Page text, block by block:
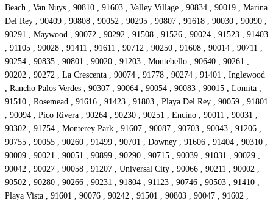
Beach , Van Nuys , 90810 , 91603 , Valley Village , 90834 , 90019 , Marina
Del Rey , 90409 , 90808 , 90052 , 90295 , 90807 , 91618 , 90030 , 90090 ,
90291 , Maywood , 90072 , 90292 , 91508 , 91526 , 90024 , 91523 , 91403
, 91105 , 90028 , 91411 , 91611 , 90712 , 90250 , 91608 , 90014 , 90711 ,
90254 , 90835 , 90801 , 90020 , 91203 , Montebello , 90640 , 90261 ,
90202 , 90272 , La Crescenta , 90074 , 91778 , 90274 , 91401 , Inglewood
, Rancho Palos Verdes , 90307 , 90064 , 90054 , 90083 , 90015 , Lomita ,
91510 , Rosemead , 91616 , 91423 , 91803 , Playa Del Rey , 90059 , 91801
, 90094 , Pico Rivera , 90264 , 90230 , 90251 , Encino , 90011 , 90031 ,
90302 , 91754 , Monterey Park , 91607 , 90087 , 90703 , 90043 , 91206 ,
90755 , 90055 , 90260 , 91499 , 90701 , Downey , 91606 , 91404 , 90310 ,
90009 , 90021 , 90051 , 90899 , 90290 , 90715 , 90039 , 91031 , 90029 ,
90042 , 90027 , 90058 , 91207 , Universal City , 90066 , 90211 , 90002 ,
90502 , 90280 , 90266 , 90231 , 91804 , 91123 , 90746 , 90503 , 91410 ,
Playa Vista , 91601 , 90076 , 90242 , 91501 , 90803 , 90047 , 91602 ,